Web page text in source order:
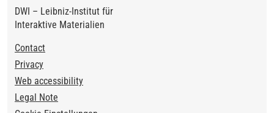
DWI – Leibniz-Institut für
Interaktive Materialien
Footer
Contact
Privacy
Web accessibility
Legal Note